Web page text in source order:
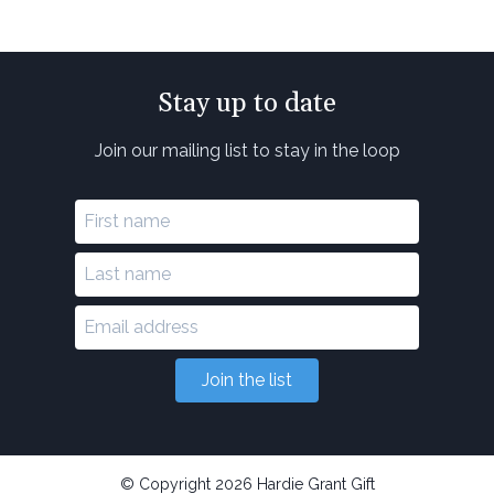
Stay up to date
Join our mailing list to stay in the loop
Join the list
© Copyright 2026 Hardie Grant Gift